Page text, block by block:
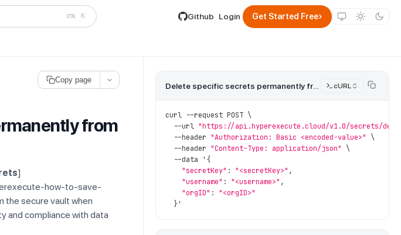
any documentation page is available by appending .md to its URL.
K Github Login Get Started Free›
Copy page
from
]
how-to-save-
secure vault when
and compliance with data
cURL
curl --request POST \
--url "https://api.hyperexecute.cloud/v1.0/secrets/
--header "Authorization: Basic <encoded-value>"
\
--header "Content-Type: application/json"
\
--data ' {
"secretKey" : "<secretKey>" ,
"username" : "<username>" ,
"orgID" :
"<orgID>"
}'